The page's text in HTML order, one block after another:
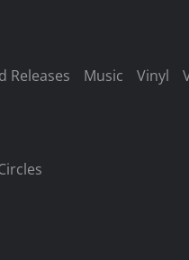
Releases Music Vinyl